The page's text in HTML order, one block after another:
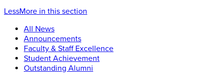
LessMore in this section
All News
Announcements
Faculty & Staff Excellence
Student Achievement
Outstanding Alumni